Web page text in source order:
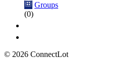
Groups
(0)
© 2026 ConnectLot